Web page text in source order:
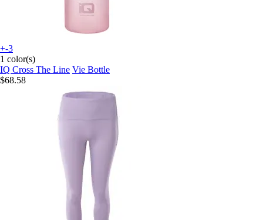
+-3
1 color(s)
IQ Cross The Line Vie Bottle
$68.58